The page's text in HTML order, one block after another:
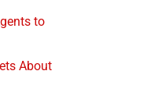
to
About